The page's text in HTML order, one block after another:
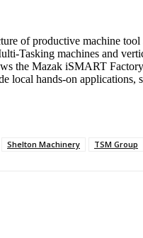
of productive machine
Tasking machines and
the Mazak iSMART
local hands-on
Shelton Machinery TSM Group